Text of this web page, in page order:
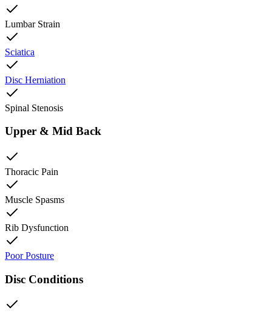
Lumbar Strain
Sciatica
Disc Herniation
Spinal Stenosis
Upper & Mid Back
Thoracic Pain
Muscle Spasms
Rib Dysfunction
Poor Posture
Disc Conditions